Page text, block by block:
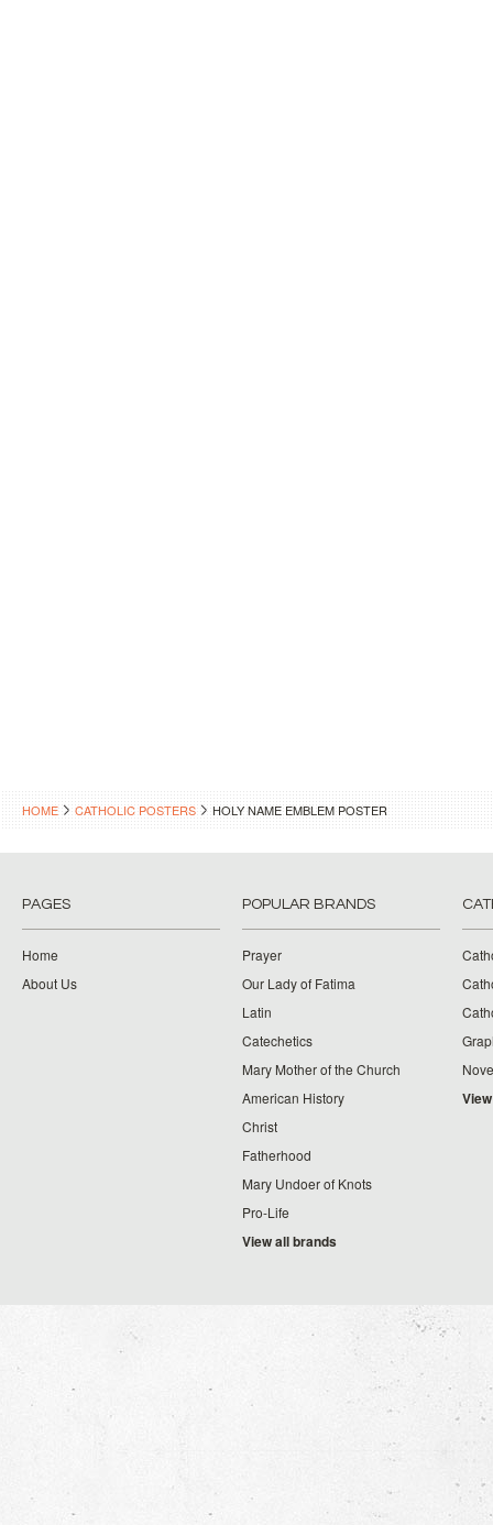
HOME CATHOLIC POSTERS HOLY NAME EMBLEM POSTER
PAGES
Home
About Us
POPULAR BRANDS
Prayer
Our Lady of Fatima
Latin
Catechetics
Mary Mother of the Church
American History
Christ
Fatherhood
Mary Undoer of Knots
Pro-Life
View all brands